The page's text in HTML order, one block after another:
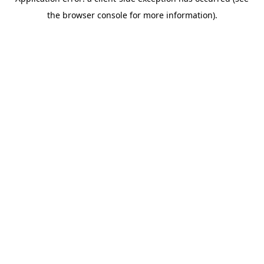
the browser console for more information).